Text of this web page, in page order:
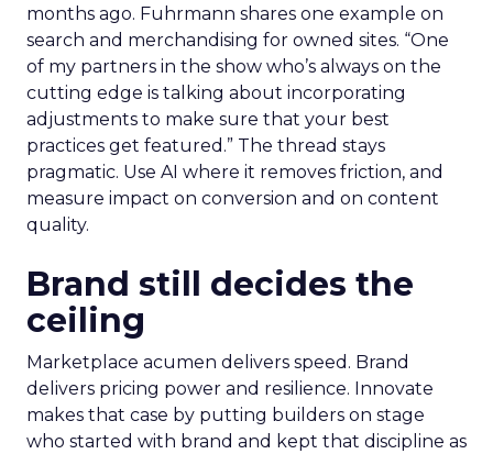
months ago. Fuhrmann shares one example on
search and merchandising for owned sites. “One
of my partners in the show who’s always on the
cutting edge is talking about incorporating
adjustments to make sure that your best
practices get featured.” The thread stays
pragmatic. Use AI where it removes friction, and
measure impact on conversion and on content
quality.
Brand still decides the
ceiling
Marketplace acumen delivers speed. Brand
delivers pricing power and resilience. Innovate
makes that case by putting builders on stage
who started with brand and kept that discipline as